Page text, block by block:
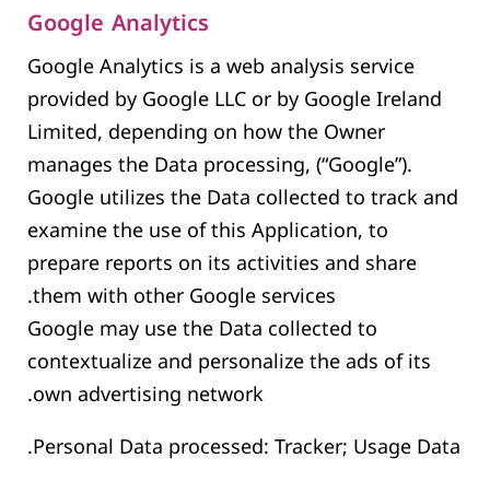
Google Analytics
Google Analytics is a web analysis service
provided by Google LLC or by Google Ireland
Limited, depending on how the Owner
manages the Data processing, (“Google”).
Google utilizes the Data collected to track and
examine the use of this Application, to
prepare reports on its activities and share
them with other Google services.
Google may use the Data collected to
contextualize and personalize the ads of its
own advertising network.
Personal Data processed: Tracker; Usage Data.